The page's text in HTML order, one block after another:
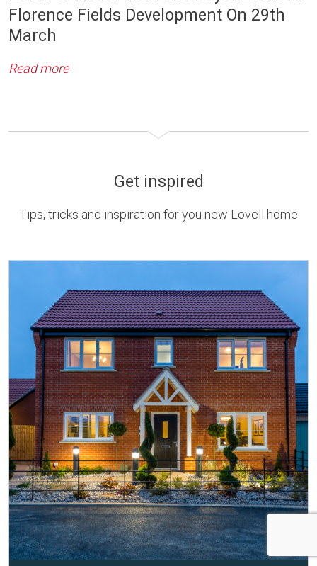
Florence Fields Development On 29th
March
Read more
Get inspired
Tips, tricks and inspiration for you new Lovell home